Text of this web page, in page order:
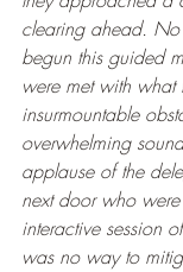
clearing ahead.
begun this guided
were met with what
insurmountable
overwhelming
applause of the
next door who
interactive session
was no way to